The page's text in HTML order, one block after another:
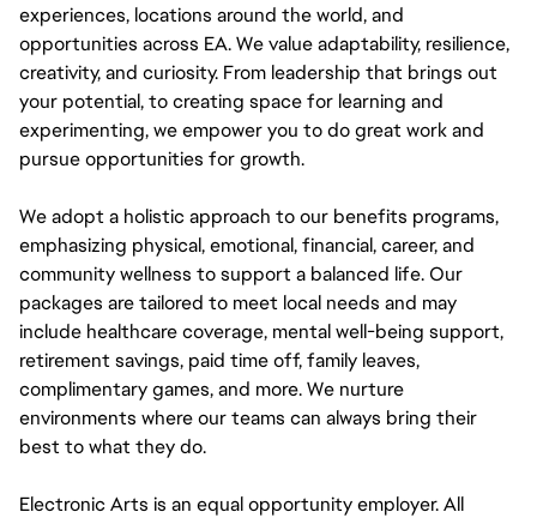
experiences, locations around the world, and
opportunities across EA. We value adaptability, resilience,
creativity, and curiosity. From leadership that brings out
your potential, to creating space for learning and
experimenting, we empower you to do great work and
pursue opportunities for growth.
We adopt a holistic approach to our benefits programs,
emphasizing physical, emotional, financial, career, and
community wellness to support a balanced life. Our
packages are tailored to meet local needs and may
include healthcare coverage, mental well-being support,
retirement savings, paid time off, family leaves,
complimentary games, and more. We nurture
environments where our teams can always bring their
best to what they do.
Electronic Arts is an equal opportunity employer. All